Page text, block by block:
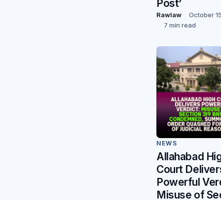
Post’
Rawlaw
October
7 min read
NEWS
Allahabad
Court
Powerful
Misuse of